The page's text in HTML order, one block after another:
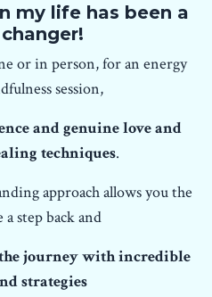
my life has been a
or in person, for an energy
session,
and genuine love and
techniques.
approach allows you the
a step back and
journey with incredible
strategies